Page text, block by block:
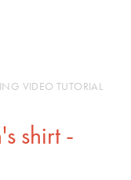
VIDEO TUTORIAL
shirt -